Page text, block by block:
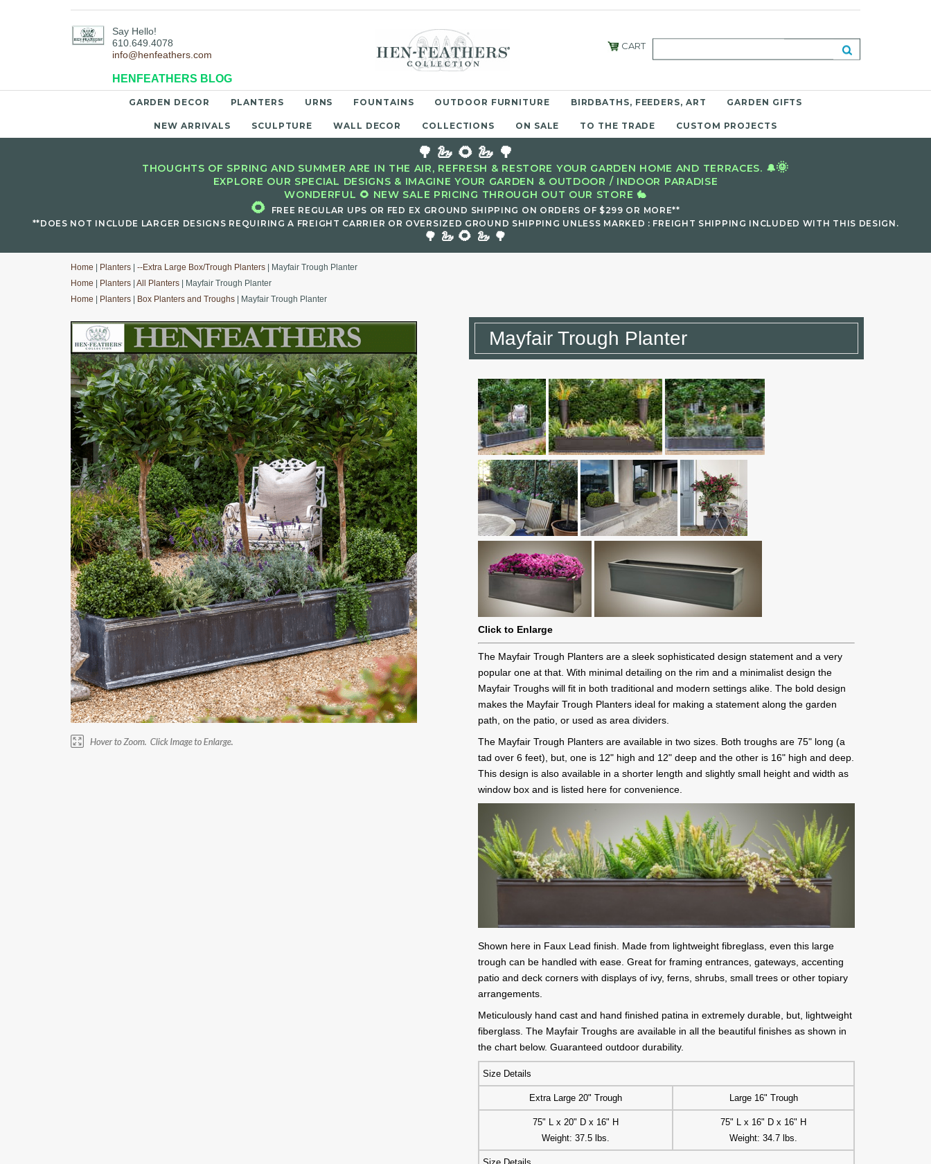
Say Hello!
610.649.4078
info@henfeathers.com
HENFEATHERS BLOG
CART
GARDEN DECOR PLANTERS URNS FOUNTAINS OUTDOOR FURNITURE BIRDBATHS, FEEDERS, ART GARDEN GIFTS
NEW ARRIVALS SCULPTURE WALL DECOR COLLECTIONS ON SALE TO THE TRADE CUSTOM PROJECTS
🌳 🦢 🌻 🦢 🌳
THOUGHTS OF SPRING AND SUMMER ARE IN THE AIR, REFRESH & RESTORE YOUR GARDEN HOME AND TERRACES. 🔔🌞
EXPLORE OUR SPECIAL DESIGNS & IMAGINE YOUR GARDEN & OUTDOOR / INDOOR PARADISE
WONDERFUL 🌻 NEW SALE PRICING THROUGH OUT OUR STORE 🐇
🌻
FREE REGULAR UPS OR FED EX GROUND SHIPPING ON ORDERS OF $299 OR MORE**
**DOES NOT INCLUDE LARGER DESIGNS REQUIRING A FREIGHT CARRIER OR OVERSIZED GROUND SHIPPING UNLESS MARKED : FREIGHT SHIPPING INCLUDED WITH THIS DESIGN.
🌳 🦢 🌻 🦢 🌳
Home Planters --Extra Large Box/Trough Planters | Mayfair Trough Planter
Home
Planters All Planters | Mayfair Trough Planter
Home
Planters Box Planters and Troughs | Mayfair Trough Planter
Mayfair Trough Planter
Click to Enlarge
The Mayfair Trough Planters are a sleek sophisticated design statement and a very
popular one at that. With minimal detailing on the rim and a minimalist design the
Mayfair Troughs will fit in both traditional and modern settings alike. The bold design
makes the Mayfair Trough Planters ideal for making a statement along the garden
path, on the patio, or used as area dividers.
The Mayfair Trough Planters are available in two sizes. Both troughs are 75" long (a
tad over 6 feet), but, one is 12" high and 12" deep and the other is 16" high and deep.
This design is also available in a shorter length and slightly small height and width as
window box and is listed here for convenience.
Shown here in Faux Lead finish. Made from lightweight fibreglass, even this large
trough can be handled with ease. Great for framing entrances, gateways, accenting
patio and deck corners with displays of ivy, ferns, shrubs, small trees or other topiary
arrangements.
Meticulously hand cast and hand finished patina in extremely durable, but, lightweight
fiberglass. The Mayfair Troughs are available in all the beautiful finishes as shown in
the chart below. Guaranteed outdoor durability.
Size Details
Extra Large 20" Trough Large 16" Trough
75" L x 20" D x 16" H
Weight: 37.5 lbs.
75" L x 16" D x 16" H
Weight: 34.7 lbs.